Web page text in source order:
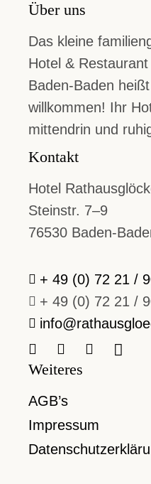
Über uns
Das kleine
Hotel &
Baden-Baden
willkommen! Ihr
mittendrin und
Kontakt
Hotel
Steinstr. 7–9
76530 Baden-
+ 49 (0) 72 21 /
+ 49 (0) 72 21 /
Weiteres
AGB’s
Impressum